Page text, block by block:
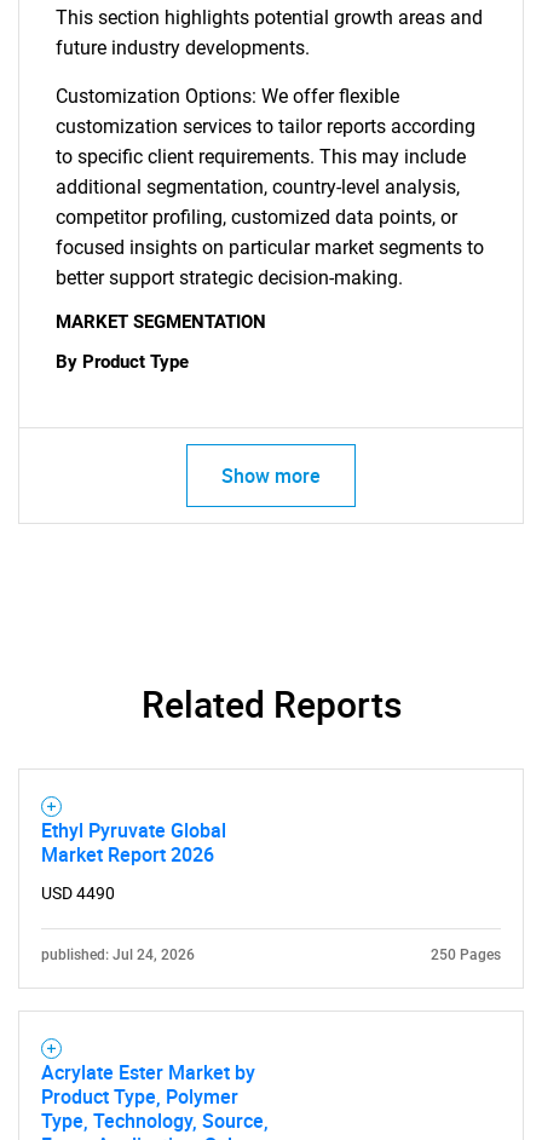
SEARCH
What are you looking
This section highlights potential growth areas and
future industry developments.
Customization Options: We offer flexible
customization services to tailor reports according
to specific client requirements. This may include
additional segmentation, country-level analysis,
competitor profiling, customized data points, or
focused insights on particular market segments to
better support strategic decision-making.
MARKET SEGMENTATION
By Product Type
Show more
Related Reports
Ethyl Pyruvate Global
Market Report 2026
USD 4490
published: Jul 24, 2026 250 Pages
Acrylate Ester Market by
Product Type, Polymer
Type, Technology, Source,